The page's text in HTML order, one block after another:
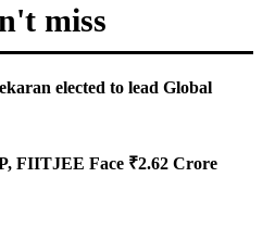
miss
elected to lead Global
FIITJEE Face ₹2.62 Crore